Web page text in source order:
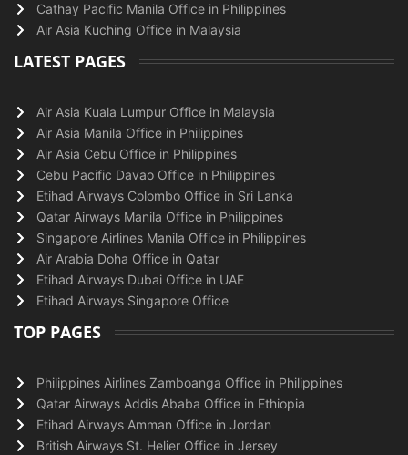
Cathay Pacific Manila Office in Philippines
Air Asia Kuching Office in Malaysia
LATEST PAGES
Air Asia Kuala Lumpur Office in Malaysia
Air Asia Manila Office in Philippines
Air Asia Cebu Office in Philippines
Cebu Pacific Davao Office in Philippines
Etihad Airways Colombo Office in Sri Lanka
Qatar Airways Manila Office in Philippines
Singapore Airlines Manila Office in Philippines
Air Arabia Doha Office in Qatar
Etihad Airways Dubai Office in UAE
Etihad Airways Singapore Office
TOP PAGES
Philippines Airlines Zamboanga Office in Philippines
Qatar Airways Addis Ababa Office in Ethiopia
Etihad Airways Amman Office in Jordan
British Airways St. Helier Office in Jersey